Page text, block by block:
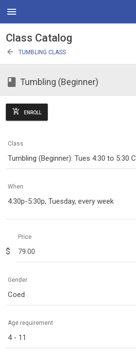
menu
Class Catalog
arrow_back TUMBLING CLASS
class Tumbling (Beginner)
add_shopping_cart ENROLL
Class
Tumbling (Beginner): Tues 4:30 to 5:30
When
4:30p-5:30p, Tuesday, every week
$
Price
Gender
Coed
Age requirement
4 - 11